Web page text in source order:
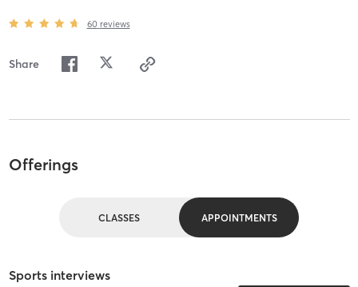
60 reviews
Share
Offerings
CLASSES APPOINTMENTS
Sports interviews